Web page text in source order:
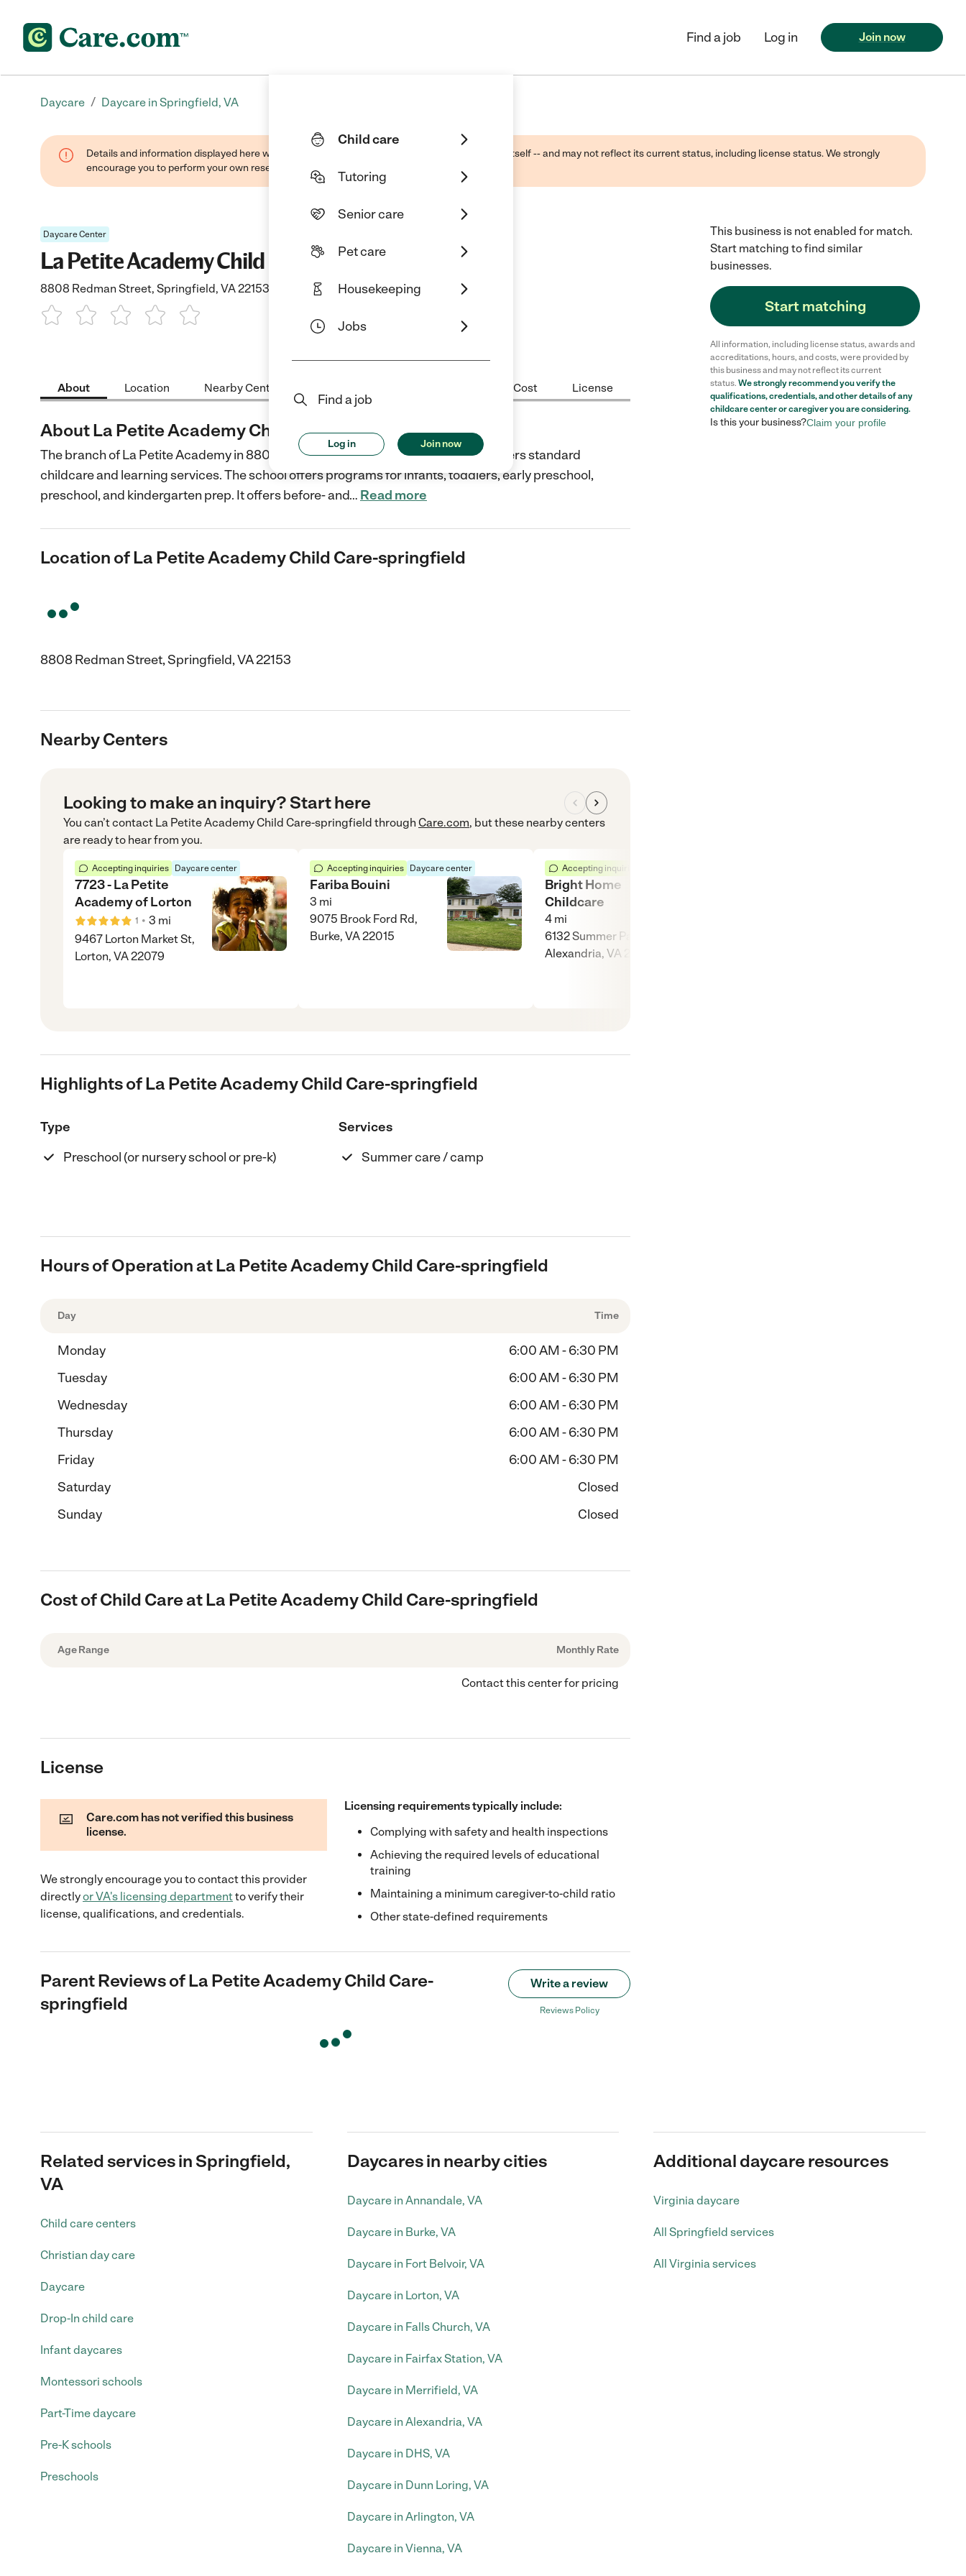
Child care
Tutoring
Senior care
Pet care
Housekeeping
Jobs
Find a job
Log in Join now
Find a job Log in Join now
Daycare / Daycare in Springfield, VA
Details and information displayed here were found through public sources -- not the business itself -- and may not reflect its current status, including license status. We strongly
encourage you to perform your own research when selecting a care provider.
Daycare Center
La Petite Academy Child Care-springfield
8808 Redman Street, Springfield, VA 22153
About Location Nearby Centers Cost License
About La Petite Academy Child Care-springfield
The branch of La Petite Academy in 8808 Redman Street, Springfield, Virginia, offers standard
childcare and learning services. The school offers programs for infants, toddlers, early preschool,
preschool, and kindergarten prep. It offers before- and… Read more
Location of La Petite Academy Child Care-springfield
8808 Redman Street, Springfield, VA 22153
Nearby Centers
Looking to make an inquiry? Start here
You can’t contact La Petite Academy Child Care-springfield through Care.com, but these nearby centers
are ready to hear from you.
Accepting inquiries Daycare center
7723 - La Petite
Academy of Lorton
1 • 3 mi
9467 Lorton Market St,
Lorton, VA 22079
Accepting inquiries Daycare center
Fariba Bouini
3 mi
9075 Brook Ford Rd,
Burke, VA 22015
Accepting inquiries
Bright Home
Childcare
4 mi
6132 Summer Park Ln,
Alexandria, VA 22315
Highlights of La Petite Academy Child Care-springfield
Type
Preschool (or nursery school or pre-k)
Services
Summer care / camp
Hours of Operation at La Petite Academy Child Care-springfield
Day Time
Monday
6:00 AM - 6:30 PM
Tuesday
6:00 AM - 6:30 PM
Wednesday
6:00 AM - 6:30 PM
Thursday
6:00 AM - 6:30 PM
Friday
6:00 AM - 6:30 PM
Saturday
Closed
Sunday
Closed
Cost of Child Care at La Petite Academy Child Care-springfield
Age Range Monthly Rate
Contact this center for pricing
License
Care.com has not verified this business
license.
We strongly encourage you to contact this provider
directlyorVA's licensing departmentto verify their
license, qualifications, and credentials.
Licensing requirements typically include:
Complying with safety and health inspections
Achieving the required levels of educational
training
Maintaining a minimum caregiver-to-child ratio
Other state-defined requirements
Parent Reviews ofLa Petite Academy Child Care-
springfield
Write a review
Reviews Policy
This business is not enabled for match.
Start matching to find similar
businesses.
Start matching
All information, including license status, awards and
accreditations, hours, and costs, were provided by
this business and may not reflect its current
status. We strongly recommend you verify the
qualifications, credentials, and other details of any
childcare centeror caregiver you are considering.
Is this your business?Claim your profile
Related services in Springfield,
VA
Child care centers
Christian day care
Daycare
Drop-In child care
Infant daycares
Montessori schools
Part-Time daycare
Pre-K schools
Preschools
Daycares in nearby cities
Daycare in Annandale, VA
Daycare in Burke, VA
Daycare in Fort Belvoir, VA
Daycare in Lorton, VA
Daycare in Falls Church, VA
Daycare in Fairfax Station, VA
Daycare in Merrifield, VA
Daycare in Alexandria, VA
Daycare in DHS, VA
Daycare in Dunn Loring, VA
Daycare in Arlington, VA
Daycare in Vienna, VA
Additional daycare resources
Virginia daycare
All Springfield services
All Virginia services